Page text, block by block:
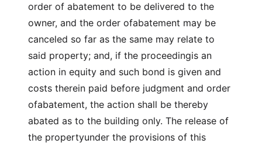
order of abatement to be delivered to the
owner, and the order ofabatement may be
canceled so far as the same may relate to
said property; and, if the proceedingis an
action in equity and such bond is given and
costs therein paid before judgment and order
ofabatement, the action shall be thereby
abated as to the building only. The release of
the propertyunder the provisions of this